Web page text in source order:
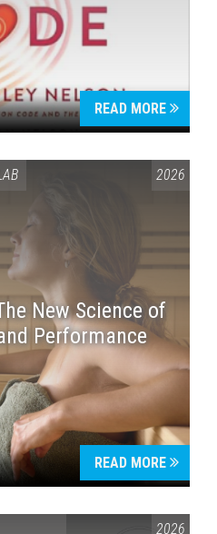
READ MORE
2026
New Science of
Performance
READ MORE
& AMERICA 250 2026